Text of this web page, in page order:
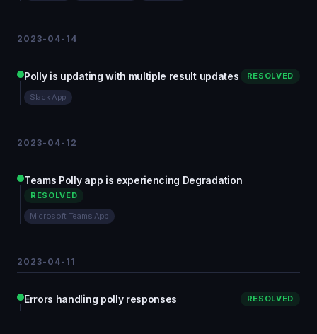
2023-04-14
Polly is updating with multiple result updates RESOLVED
Slack App
2023-04-12
Teams Polly app is experiencing Degradation
RESOLVED
Microsoft Teams App
2023-04-11
Errors handling polly responses RESOLVED